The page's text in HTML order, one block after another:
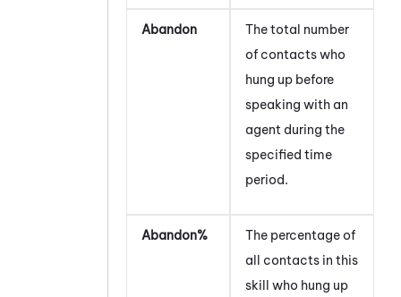
Abandon
The total number
of contacts who
hung up before
speaking with an
agent during the
specified time
period.
Abandon%
The percentage of
all contacts in this
skill who hung up